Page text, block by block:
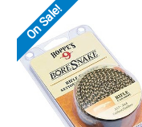
On Sale!